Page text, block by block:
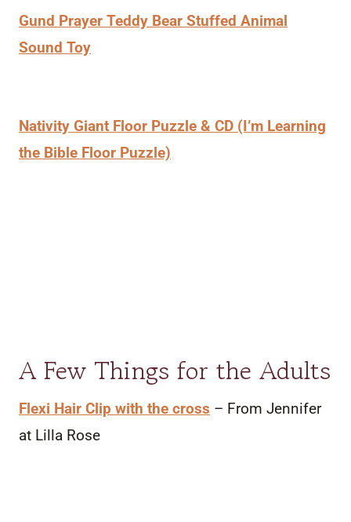
Gund Prayer Teddy Bear Stuffed Animal
Sound Toy
Nativity Giant Floor Puzzle & CD (I’m Learning
the Bible Floor Puzzle)
A Few Things for the Adults
Flexi Hair Clip with the cross – From Jennifer
at Lilla Rose